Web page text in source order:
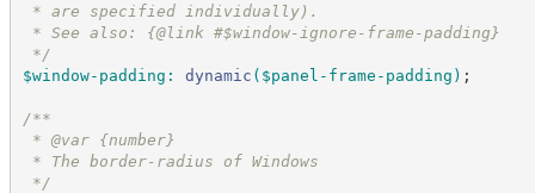
* are specified individually).
* See also: {@link #$window-ignore-frame-padding}
*/
$window-padding : dynamic ( $panel-frame-padding ) ;
/**
* @var {number}
* The border-radius of Windows
*/